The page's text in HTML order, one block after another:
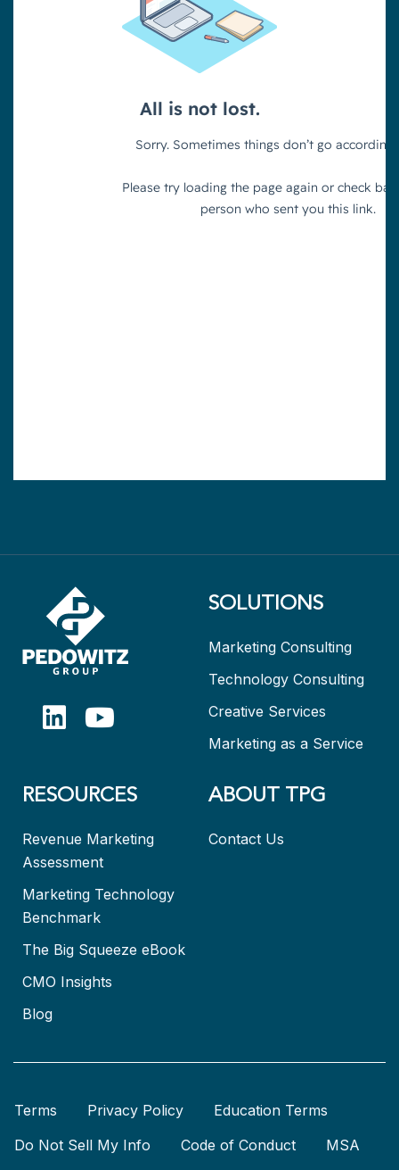
SOLUTIONS
Marketing Consulting
Technology Consulting
Creative Services
Marketing as a Service
RESOURCES
Revenue Marketing
Assessment
Marketing Technology
Benchmark
The Big Squeeze eBook
CMO Insights
Blog
ABOUT TPG
Contact Us
Terms Privacy Policy
Education Terms
Do Not Sell My Info
Code of Conduct MSA